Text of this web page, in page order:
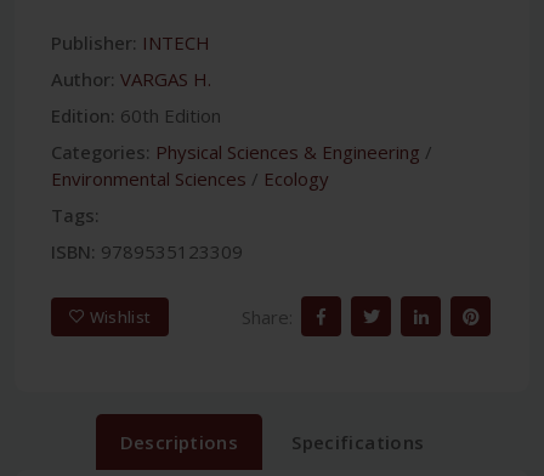
Publisher: INTECH
Author: VARGAS H.
Edition: 60th Edition
Categories: Physical Sciences & Engineering /
Environmental Sciences / Ecology
Tags:
ISBN: 9789535123309
Wishlist Share:
Descriptions Specifications